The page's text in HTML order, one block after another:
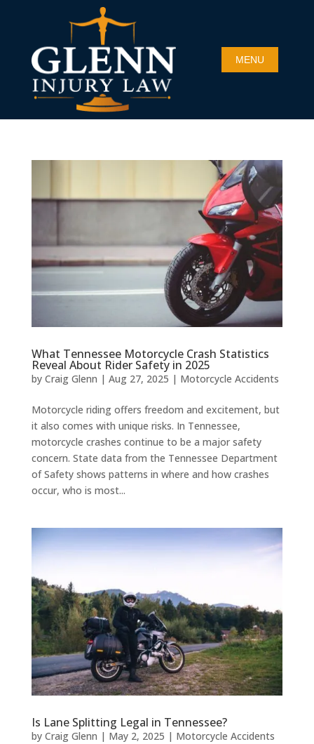
What Tennessee Motorcycle Crash Statistics
Reveal About Rider Safety in 2025
by Craig Glenn | Aug 27, 2025 | Motorcycle Accidents
Motorcycle riding offers freedom and excitement, but
it also comes with unique risks. In Tennessee,
motorcycle crashes continue to be a major safety
concern. State data from the Tennessee Department
of Safety shows patterns in where and how crashes
occur, who is most...
Is Lane Splitting Legal in Tennessee?
by Craig Glenn | May 2, 2025 | Motorcycle Accidents